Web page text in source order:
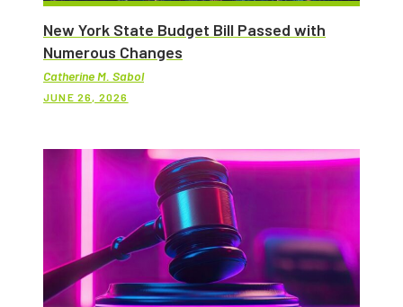
New York State Budget Bill Passed with
Numerous Changes
Catherine M. Sabol
JUNE 26, 2026